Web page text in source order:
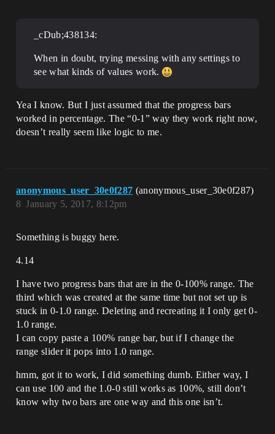
_cDub;438134:
When in doubt, trying messing with any settings to
see what kinds of values work.
Yea I know. But I just assumed that the progress bars
worked in percentage. The “0-1” way they work right now,
doesn’t really seem like logic to me.
anonymous_user_30e0f287 (anonymous_user_30e0f287)
January 5, 2017, 8:12pm
8
Something is buggy here.
4.14
I have two progress bars that are in the 0-100% range. The
third which was created at the same time but not set up is
stuck in 0-1.0 range. Deleting and recreating it I only get 0-
1.0 range.
I can copy paste a 100% range bar, but if I change the
range slider it pops into 1.0 range.
hmm, got it to work, I did something dumb. Either way, I
can use 100 and the 1.0-0 still works as 100%, still don’t
know why two bars are one way and this one isn’t.